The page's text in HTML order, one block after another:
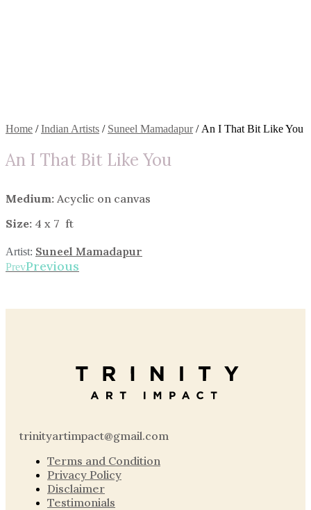
Home /Indian Artists / Suneel Mamadapur/ An I That Bit Like You
An I That Bit Like You
Medium: Acyclic on canvas
Size: 4 x 7 ft
Artist: Suneel Mamadapur
PrevPrevious
trinityartimpact@gmail.com
Terms and Condition
Privacy Policy
Disclaimer
Testimonials